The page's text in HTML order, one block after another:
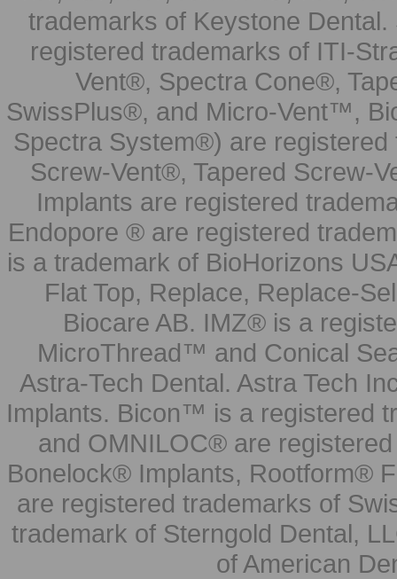
trademarks of Keystone
registered trademarks of ITI-
Vent®, Spectra Cone®,
SwissPlus®, and Micro-Vent™,
Spectra System®) are
Screw-Vent®, Tapered Screw-
Implants are registered
Endopore ® are registered
is a trademark of BioHorizons
Flat Top, Replace, Replace-
Biocare AB. IMZ® is a
MicroThread™ and Conical
Astra-Tech Dental. Astra Tech
Implants. Bicon™ is a registered
and OMNILOC® are
Bonelock® Implants, Rootform®
are registered trademarks of
trademark of Sterngold Dental,
of American